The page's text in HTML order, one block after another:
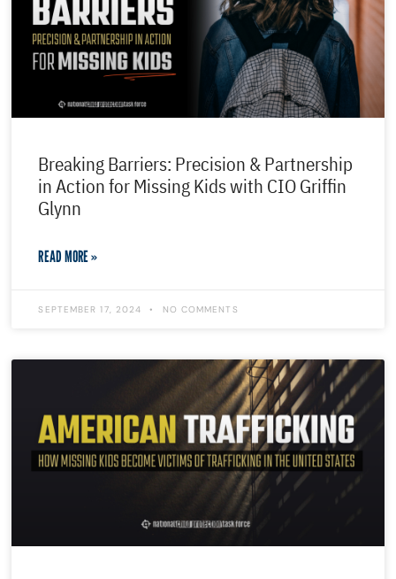
Breaking Barriers: Precision & Partnership
in Action for Missing Kids with CIO Griffin
Glynn
READ MORE »
SEPTEMBER 17, 2024 NO COMMENTS